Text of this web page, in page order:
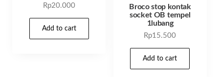
Rp20.000
Add to cart
Broco stop kontak
socket OB tempel
1lubang
Rp15.500
Add to cart